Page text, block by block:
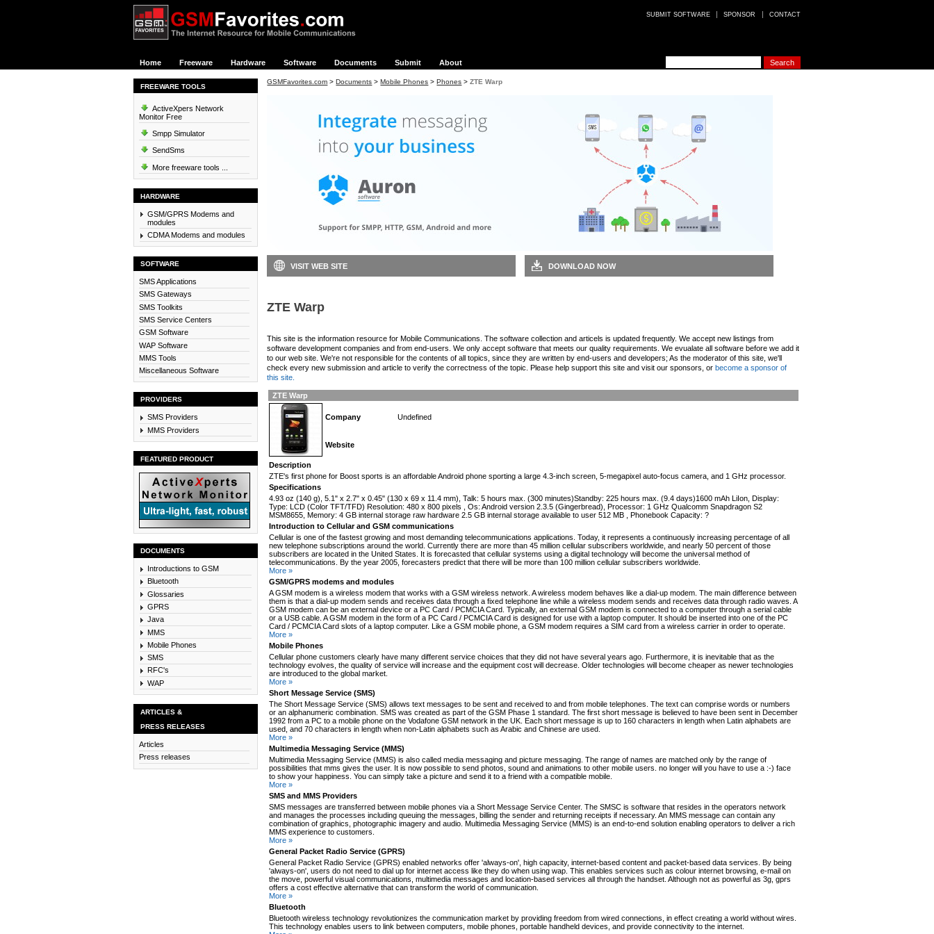
CONTACT
SPONSOR
SUBMIT SOFTWARE
Home Freeware Hardware Software Documents Submit About
FREEWARE TOOLS
ActiveXpers Network
Monitor Free
Smpp Simulator
SendSms
More freeware tools ...
HARDWARE
GSM/GPRS Modems and
modules
CDMA Modems and modules
SOFTWARE
SMS Applications
SMS Gateways
SMS Toolkits
SMS Service Centers
GSM Software
WAP Software
MMS Tools
Miscellaneous Software
PROVIDERS
SMS Providers
MMS Providers
FEATURED PRODUCT
DOCUMENTS
Introductions to GSM
Bluetooth
Glossaries
GPRS
Java
MMS
Mobile Phones
SMS
RFC's
WAP
ARTICLES &
PRESS RELEASES
Articles
Press releases
GSMFavorites.com >Documents >Mobile Phones >Phones >ZTE Warp
VISIT WEB SITE DOWNLOAD NOW
ZTE Warp
This site is the information resource for Mobile Communications. The software collection and articels is updated frequently. We accept new listings from
software development companies and from end-users. We only accept software that meets our quality requirements. We evualate all software before we add it
to our web site. We're not responsible for the contents of all topics, since they are written by end-users and developers; As the moderator of this site, we'll
check every new submission and article to verify the correctness of the topic. Please help support this site and visit our sponsors, or become a sponsor of
this site.
ZTE Warp
Company Undefined
Website
Description
ZTE's first phone for Boost sports is an affordable Android phone sporting a large 4.3-inch screen, 5-megapixel auto-focus camera, and 1 GHz processor.
Specifications
4.93 oz (140 g), 5.1" x 2.7" x 0.45" (130 x 69 x 11.4 mm), Talk: 5 hours max. (300 minutes)Standby: 225 hours max. (9.4 days)1600 mAh LiIon, Display:
Type: LCD (Color TFT/TFD) Resolution: 480 x 800 pixels , Os: Android version 2.3.5 (Gingerbread), Processor: 1 GHz Qualcomm Snapdragon S2
MSM8655, Memory: 4 GB internal storage raw hardware 2.5 GB internal storage available to user 512 MB , Phonebook Capacity: ?
Introduction to Cellular and GSM communications
Cellular is one of the fastest growing and most demanding telecommunications applications. Today, it represents a continuously increasing percentage of all
new telephone subscriptions around the world. Currently there are more than 45 million cellular subscribers worldwide, and nearly 50 percent of those
subscribers are located in the United States. It is forecasted that cellular systems using a digital technology will become the universal method of
telecommunications. By the year 2005, forecasters predict that there will be more than 100 million cellular subscribers worldwide.
More »
GSM/GPRS modems and modules
A GSM modem is a wireless modem that works with a GSM wireless network. A wireless modem behaves like a dial-up modem. The main difference between
them is that a dial-up modem sends and receives data through a fixed telephone line while a wireless modem sends and receives data through radio waves. A
GSM modem can be an external device or a PC Card / PCMCIA Card. Typically, an external GSM modem is connected to a computer through a serial cable
or a USB cable. A GSM modem in the form of a PC Card / PCMCIA Card is designed for use with a laptop computer. It should be inserted into one of the PC
Card / PCMCIA Card slots of a laptop computer. Like a GSM mobile phone, a GSM modem requires a SIM card from a wireless carrier in order to operate.
More »
Mobile Phones
Cellular phone customers clearly have many different service choices that they did not have several years ago. Furthermore, it is inevitable that as the
technology evolves, the quality of service will increase and the equipment cost will decrease. Older technologies will become cheaper as newer technologies
are introduced to the global market.
More »
Short Message Service (SMS)
The Short Message Service (SMS) allows text messages to be sent and received to and from mobile telephones. The text can comprise words or numbers
or an alphanumeric combination. SMS was created as part of the GSM Phase 1 standard. The first short message is believed to have been sent in December
1992 from a PC to a mobile phone on the Vodafone GSM network in the UK. Each short message is up to 160 characters in length when Latin alphabets are
used, and 70 characters in length when non-Latin alphabets such as Arabic and Chinese are used.
More »
Multimedia Messaging Service (MMS)
Multimedia Messaging Service (MMS) is also called media messaging and picture messaging. The range of names are matched only by the range of
possibilities that mms gives the user. It is now possible to send photos, sound and animations to other mobile users. no longer will you have to use a :-) face
to show your happiness. You can simply take a picture and send it to a friend with a compatible mobile.
More »
SMS and MMS Providers
SMS messages are transferred between mobile phones via a Short Message Service Center. The SMSC is software that resides in the operators network
and manages the processes including queuing the messages, billing the sender and returning receipts if necessary. An MMS message can contain any
combination of graphics, photographic imagery and audio. Multimedia Messaging Service (MMS) is an end-to-end solution enabling operators to deliver a rich
MMS experience to customers.
More »
General Packet Radio Service (GPRS)
General Packet Radio Service (GPRS) enabled networks offer 'always-on', high capacity, internet-based content and packet-based data services. By being
'always-on', users do not need to dial up for internet access like they do when using wap. This enables services such as colour internet browsing, e-mail on
the move, powerful visual communications, multimedia messages and location-based services all through the handset. Although not as powerful as 3g, gprs
offers a cost effective alternative that can transform the world of communication.
More »
Bluetooth
Bluetooth wireless technology revolutionizes the communication market by providing freedom from wired connections, in effect creating a world without wires.
This technology enables users to link between computers, mobile phones, portable handheld devices, and provide connectivity to the internet.